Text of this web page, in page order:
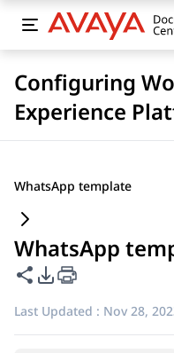
Configuring
Experience
WhatsApp template
WhatsApp
Share this page
PDF Export Options
Last Updated : Nov 28,